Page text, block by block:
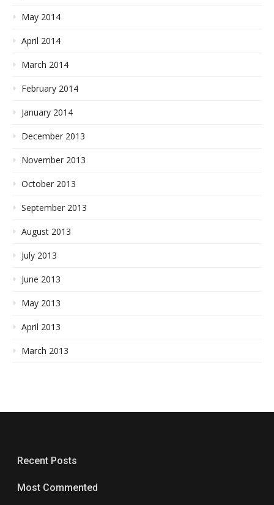
May 2014
April 2014
March 2014
February 2014
January 2014
December 2013
November 2013
October 2013
September 2013
August 2013
July 2013
June 2013
May 2013
April 2013
March 2013
Recent Posts
Most Commented